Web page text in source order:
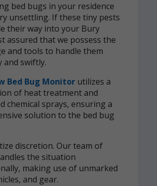
bed bugs in your residence
unsettling. If these tiny pests
their way into your Bury
assured that we possess the
and tools to handle them
and swiftly.
Bed Bug Monitor utilizes a
of heat treatment and
chemical sprays, ensuring a
solution to the bed bug
discretion. Our team of
the situation
making use of unmarked
and gear.